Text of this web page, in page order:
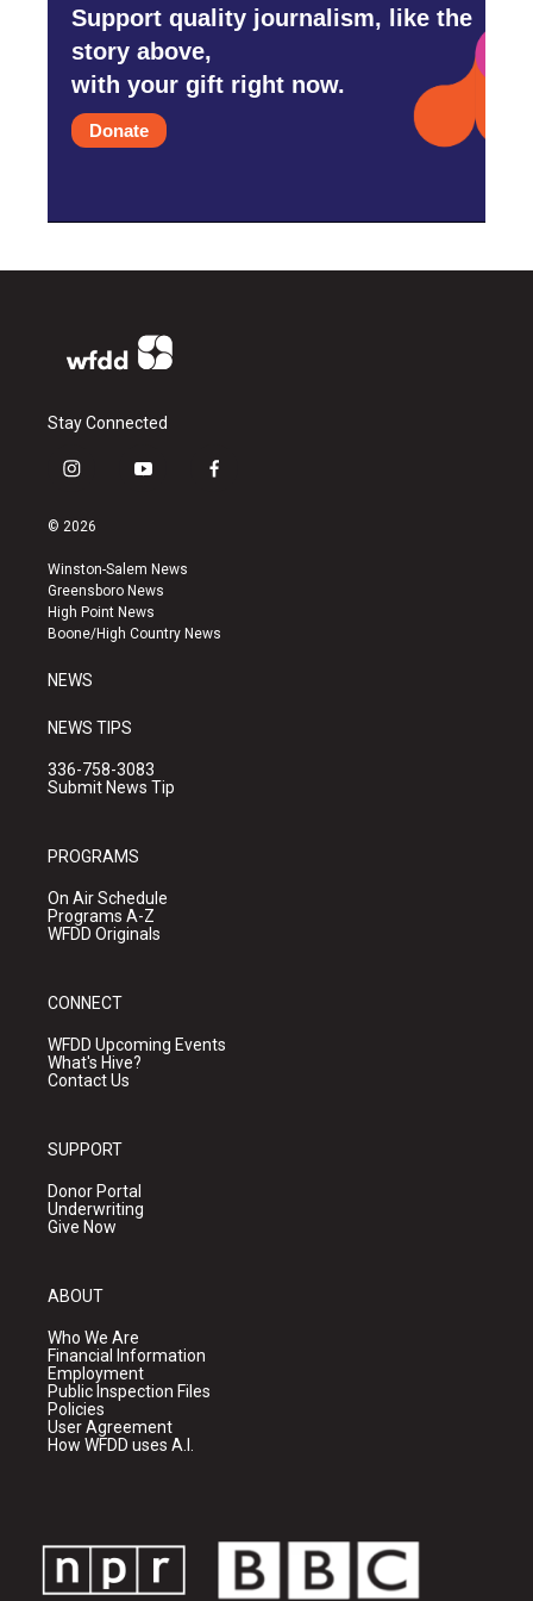
Support quality journalism, like the
story above,
with your gift right now.
Donate
Stay Connected
i
s
a
g
r
a
y
u
b
e
f
k
© 2026
Winston-Salem News
Greensboro News
High Point News
Boone/High Country News
NEWS
NEWS TIPS
336-758-3083
Submit News Tip
PROGRAMS
On Air Schedule
Programs A-Z
WFDD Originals
CONNECT
WFDD Upcoming Events
What's Hive?
Contact Us
SUPPORT
Donor Portal
Underwriting
Give Now
ABOUT
Who We Are
Financial Information
Employment
Public Inspection Files
Policies
User Agreement
How WFDD uses A.I.